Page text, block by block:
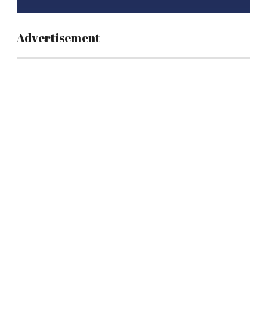
Advertisement